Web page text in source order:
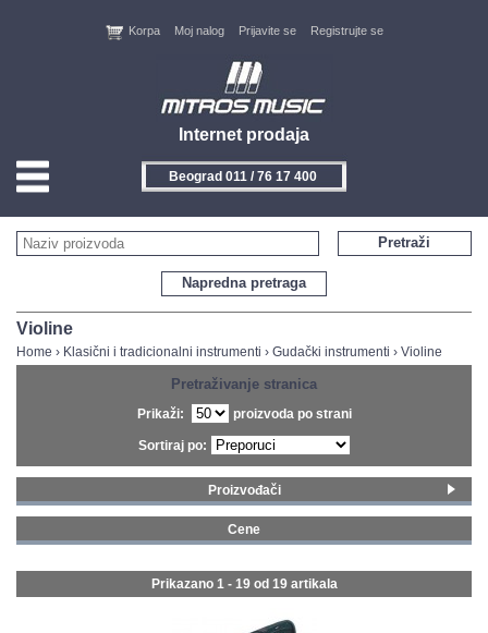
Internet prodaja
Korpa Moj nalog Prijavite se Registrujte se
Novi Sad 021 / 450 800
HOME
KONTAKT
NOVITETI
FEEDBACK
GALERIJA
Napredna pretraga
Pretraži
Violine
Home › Klasični i tradicionalni instrumenti › Gudački instrumenti › Violine
Pretraživanje stranica
Prikaži: proizvoda po strani
Sortiraj po:
Proizvođači
Yamaha violine (11)
Belmonte violine (3)
Cene
Prikazano 1 - 19 od 19 artikala